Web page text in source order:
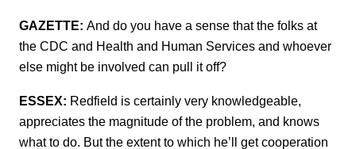
GAZETTE: And do you have a sense that the folks at
the CDC and Health and Human Services and whoever
else might be involved can pull it off?
ESSEX: Redfield is certainly very knowledgeable,
appreciates the magnitude of the problem, and knows
what to do. But the extent to which he’ll get cooperation